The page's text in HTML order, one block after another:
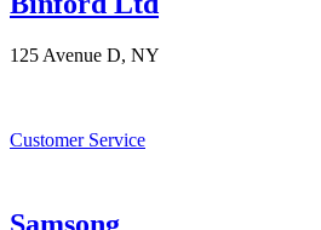
125 Avenue D, NY
Customer Service
Samsong